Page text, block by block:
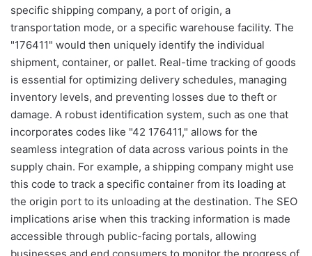
specific shipping company, a port of origin, a
transportation mode, or a specific warehouse facility. The
"176411" would then uniquely identify the individual
shipment, container, or pallet. Real-time tracking of goods
is essential for optimizing delivery schedules, managing
inventory levels, and preventing losses due to theft or
damage. A robust identification system, such as one that
incorporates codes like "42 176411," allows for the
seamless integration of data across various points in the
supply chain. For example, a shipping company might use
this code to track a specific container from its loading at
the origin port to its unloading at the destination. The SEO
implications arise when this tracking information is made
accessible through public-facing portals, allowing
businesses and end consumers to monitor the progress of